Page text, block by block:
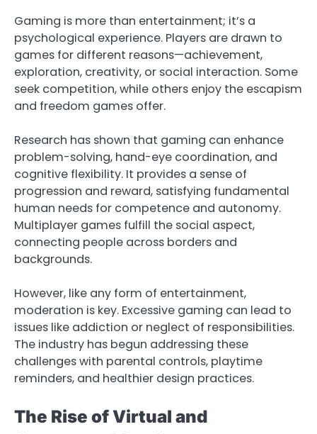
Gaming is more than entertainment; it’s a
psychological experience. Players are drawn to
games for different reasons—achievement,
exploration, creativity, or social interaction. Some
seek competition, while others enjoy the escapism
and freedom games offer.
Research has shown that gaming can enhance
problem-solving, hand-eye coordination, and
cognitive flexibility. It provides a sense of
progression and reward, satisfying fundamental
human needs for competence and autonomy.
Multiplayer games fulfill the social aspect,
connecting people across borders and
backgrounds.
However, like any form of entertainment,
moderation is key. Excessive gaming can lead to
issues like addiction or neglect of responsibilities.
The industry has begun addressing these
challenges with parental controls, playtime
reminders, and healthier design practices.
The Rise of Virtual and